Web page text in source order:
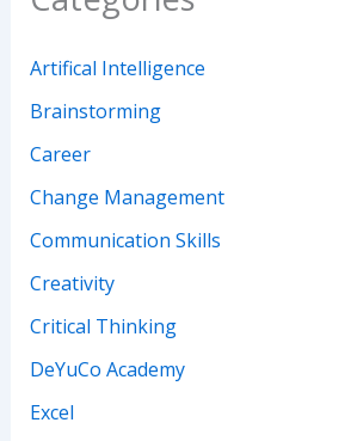
Artifical Intelligence
Brainstorming
Career
Change Management
Communication Skills
Creativity
Critical Thinking
DeYuCo Academy
Excel